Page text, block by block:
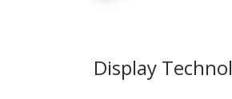
Display